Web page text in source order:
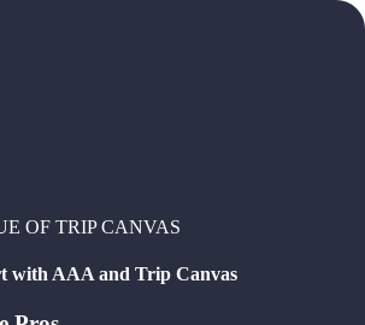
OF TRIP CANVAS
with AAA and Trip Canvas